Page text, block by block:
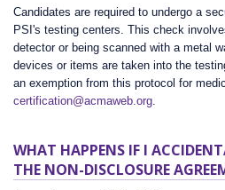
Candidates are required to undergo a
PSI's testing centers. This check
detector or being scanned with a metal
devices or items are taken into the
an exemption from this protocol for
certification@acmaweb.org.
WHAT HAPPENS IF I
THE NON-DISCLOSURE